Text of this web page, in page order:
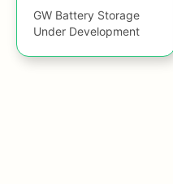
GW Battery Storage
Under Development